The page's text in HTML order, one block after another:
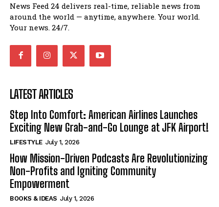
News Feed 24 delivers real-time, reliable news from
around the world — anytime, anywhere. Your world.
Your news. 24/7.
LATEST ARTICLES
Step Into Comfort: American Airlines Launches
Exciting New Grab-and-Go Lounge at JFK Airport!
LIFESTYLE July 1, 2026
How Mission-Driven Podcasts Are Revolutionizing
Non-Profits and Igniting Community
Empowerment
BOOKS & IDEAS July 1, 2026